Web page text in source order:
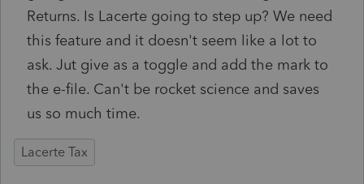
Returns. Is Lacerte going to step up? We need
this feature and it doesn't seem like a lot to
ask. Jut give as a toggle and add the mark to
the e-file. Can't be rocket science and saves
us so much time.
Lacerte Tax